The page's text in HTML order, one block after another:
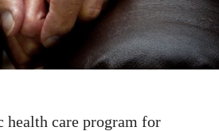
health care program for